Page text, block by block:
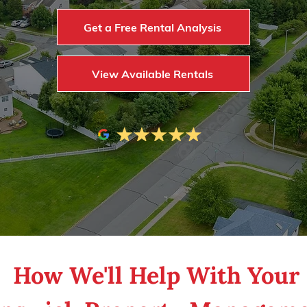
property ownership and management a
Get a Free Rental Analysis
View Available Rentals
How We'll Help With Your